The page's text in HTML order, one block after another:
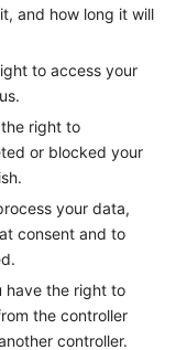
and how long it will
to access your
right to
or blocked your
your data,
consent and to
have the right to
the controller
controller.